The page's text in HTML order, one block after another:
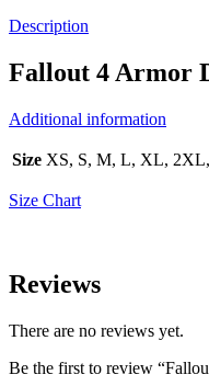
Description
Fallout 4 Armor
Additional information
Size XS, S, M, L, XL,
Size Chart
Reviews
There are no reviews yet.
Be the first to review